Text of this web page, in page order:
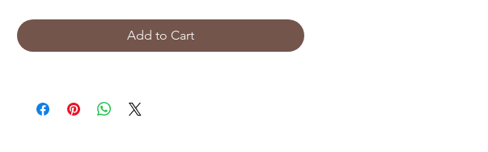
Add to Cart